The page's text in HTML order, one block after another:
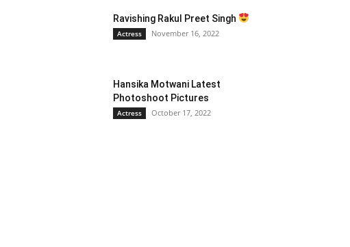
Ravishing Rakul Preet Singh
Actress November 16, 2022
Hansika Motwani Latest
Photoshoot Pictures
Actress October 17, 2022